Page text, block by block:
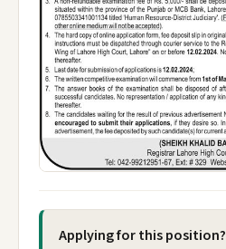
Applying for this position?